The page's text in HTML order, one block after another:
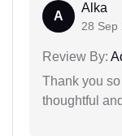
A
Alka
28 Sep
Review By:
Thank you
thoughtful